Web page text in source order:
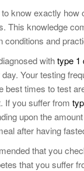
know exactly
This knowledge
conditions and
withtype 1
Your testing
best times to test
If you suffer from
upon the
after having
that you
that you suffer